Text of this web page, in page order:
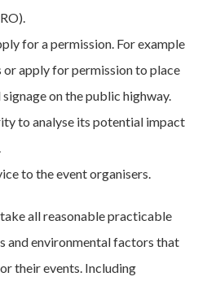
for a permission. For example
apply for permission to place
on the public highway.
to analyse its potential impact
to the event organisers.
all reasonable practicable
and environmental factors that
their events. Including